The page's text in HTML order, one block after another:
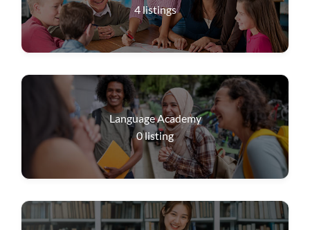
4listings
Language Academy
0listing